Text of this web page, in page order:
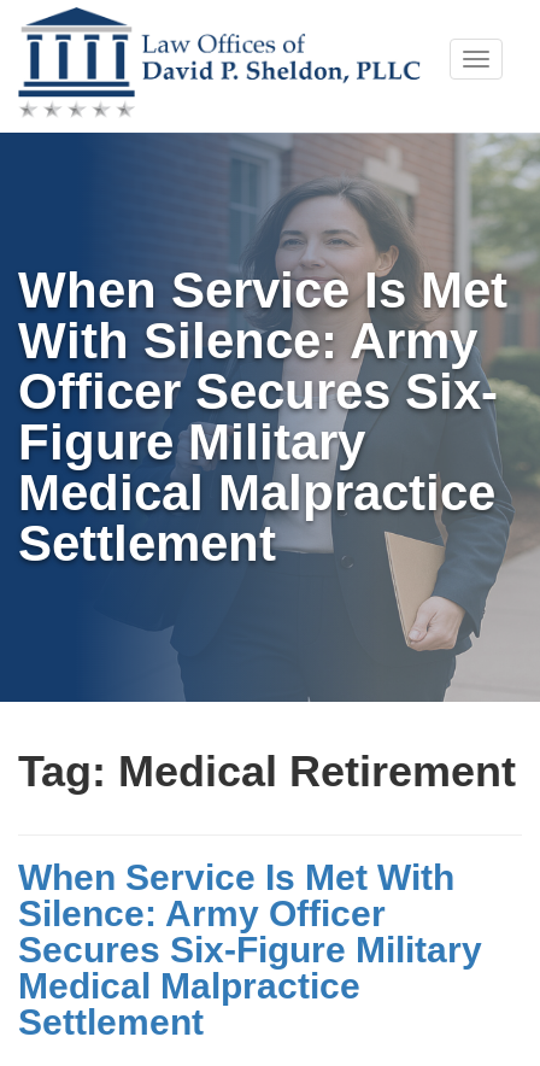
Skip
to
content
Toggle
When Service Is Met
With Silence: Army
Officer Secures Six-
Figure Military
Medical Malpractice
Settlement
Tag: Medical Retirement
When Service Is Met With
Silence: Army Officer
Secures Six-Figure Military
Medical Malpractice
Settlement